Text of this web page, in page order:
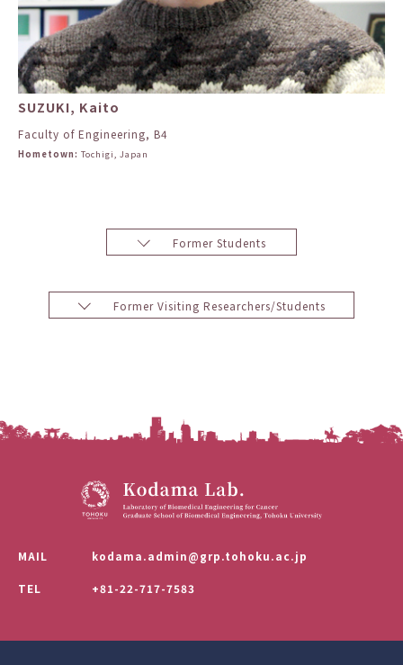
SUZUKI, Kaito
Faculty of Engineering, B4
Hometown: Tochigi, Japan
Former Students
Former Visiting Researchers/Students
MAIL kodama.admin@grp.tohoku.ac.jp
TEL +81-22-717-7583